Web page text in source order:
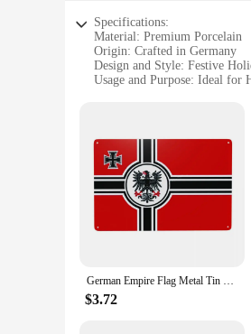
Specifications:
Material: Premium Porcelain
Origin: Crafted in Germany
Design and Style: Festive
Usage and Purpose: Ideal for
Performance and Property:
Features:
**Elegance and
Embrace the festive spirit
boasting a lustrous finish and
impress, ensuring your dining
**Versatility and
Our holiday china is not just
hosting a small intimate
appreciate the finer things in
**A Gift of Celebration**
choice for vendors and
German Empire Flag Metal Tin Sign Retro War Flag Germany Greater German Reich War Flag Eagle Flags Plaque for Gate Garden Yard
$3.72